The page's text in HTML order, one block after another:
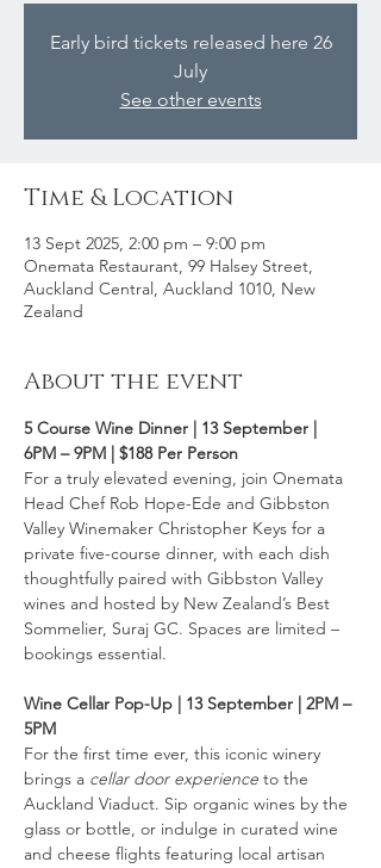
Early bird tickets released here 26
July
See other events
Time & Location
13 Sept 2025, 2:00 pm – 9:00 pm
Onemata Restaurant, 99 Halsey Street,
Auckland Central, Auckland 1010, New
Zealand
About the event
5 Course Wine Dinner | 13 September |
6PM – 9PM | $188 Per Person
For a truly elevated evening, join Onemata
Head Chef Rob Hope-Ede and Gibbston
Valley Winemaker Christopher Keys for a
private five-course dinner, with each dish
thoughtfully paired with Gibbston Valley
wines and hosted by New Zealand’s Best
Sommelier, Suraj GC. Spaces are limited –
bookings essential.
Wine Cellar Pop-Up | 13 September | 2PM –
5PM
For the first time ever, this iconic winery
brings a cellar door experience to the
Auckland Viaduct. Sip organic wines by the
glass or bottle, or indulge in curated wine
and cheese flights featuring local artisan